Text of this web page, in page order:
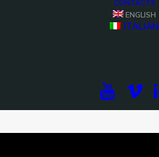
CONTACTS
ENGLISH
ITALIAN